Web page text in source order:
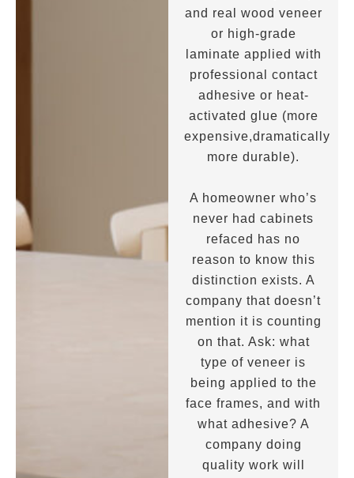
and real wood veneer
or high-grade
laminate applied with
professional contact
adhesive or heat-
activated glue (more
expensive,dramatically
more durable).
A homeowner who’s
never had cabinets
refaced has no
reason to know this
distinction exists. A
company that doesn’t
mention it is counting
on that. Ask: what
type of veneer is
being applied to the
face frames, and with
what adhesive? A
company doing
quality work will